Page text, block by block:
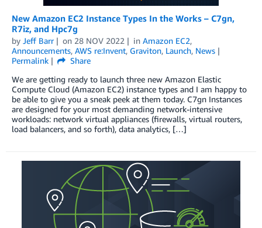
New Amazon EC2 Instance Types In the Works – C7gn,
R7iz, and Hpc7g
by Jeff Barr on 28 NOV 2022 in Amazon EC2,
Announcements, AWS re:Invent, Graviton, Launch, News
Permalink
Share
We are getting ready to launch three new Amazon Elastic
Compute Cloud (Amazon EC2) instance types and I am happy to
be able to give you a sneak peek at them today. C7gn Instances
are designed for your most demanding network-intensive
workloads: network virtual appliances (firewalls, virtual routers,
load balancers, and so forth), data analytics, […]